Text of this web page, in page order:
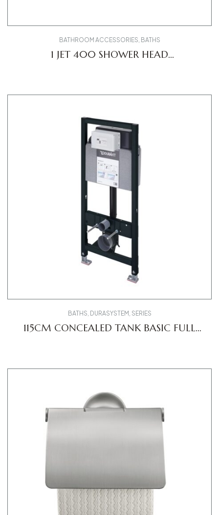
BATHROOM ACCESSORIES BATHS
1 JET 400 SHOWER HEAD
BATHS, DURASYSTEM , SERIES
115CM CONCEALED TANK BASIC FULL